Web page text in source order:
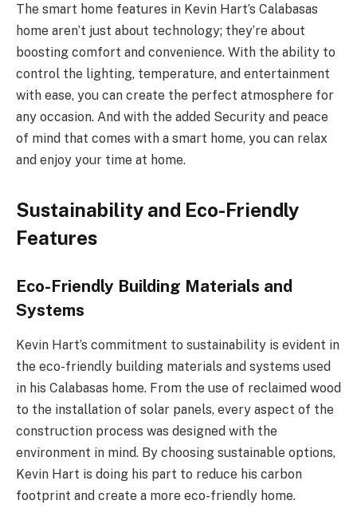
The smart home features in Kevin Hart’s Calabasas
home aren’t just about technology; they’re about
boosting comfort and convenience. With the ability to
control the lighting, temperature, and entertainment
with ease, you can create the perfect atmosphere for
any occasion. And with the added Security and peace
of mind that comes with a smart home, you can relax
and enjoy your time at home.
Sustainability and Eco-Friendly
Features
Eco-Friendly Building Materials and
Systems
Kevin Hart’s commitment to sustainability is evident in
the eco-friendly building materials and systems used
in his Calabasas home. From the use of reclaimed wood
to the installation of solar panels, every aspect of the
construction process was designed with the
environment in mind. By choosing sustainable options,
Kevin Hart is doing his part to reduce his carbon
footprint and create a more eco-friendly home.